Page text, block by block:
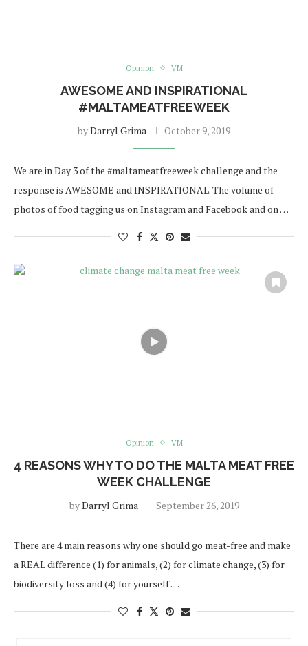
Opinion VM
AWESOME AND INSPIRATIONAL
#MALTAMEATFREEWEEK
byDarryl Grima October 9, 2019
We are in Day 3 of the #maltameatfreeweek challenge and the
response is AWESOME and INSPIRATIONAL. The volume of
photos of food tagging us on Instagram and Facebook and on …
Opinion VM
4 REASONS WHY TO DO THE MALTA MEAT FREE
WEEK CHALLENGE
byDarryl Grima September 26, 2019
There are 4 main reasons why one should go meat-free and make
a REAL difference (1) for animals, (2) for climate change, (3) for
biodiversity loss and (4) for yourself …